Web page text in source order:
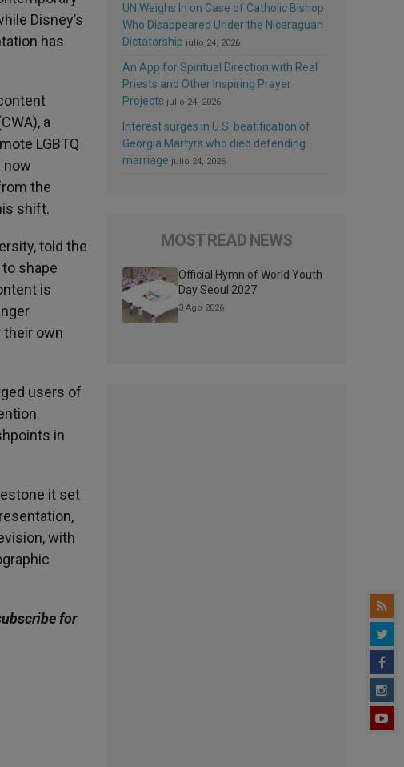
Disney’s
has
a
LGBTQ
now
the
shift.
told the
shape
is
their own
users of
in
it set
with
for
UN Weighs In on Case of Catholic Bishop
Who Disappeared Under the Nicaraguan
Dictatorship julio 24, 2026
An App for Spiritual Direction with Real
Priests and Other Inspiring Prayer
Projects julio 24, 2026
Interest surges in U.S. beatification of
Georgia Martyrs who died defending
marriage julio 24, 2026
MOST READ NEWS
Official Hymn of World Youth
Day Seoul 2027
3 Ago 2026